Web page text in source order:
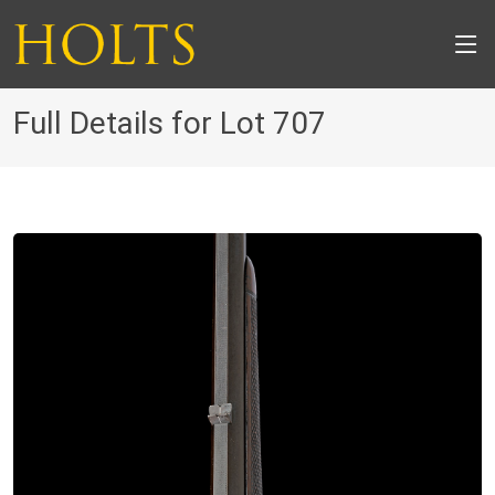
Full Details for Lot 707